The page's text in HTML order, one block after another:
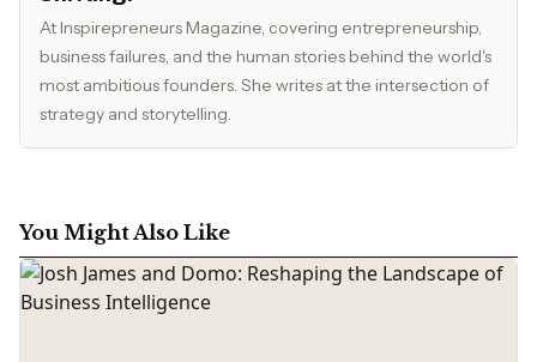
At Inspirepreneurs Magazine, covering entrepreneurship,
business failures, and the human stories behind the world's
most ambitious founders. She writes at the intersection of
strategy and storytelling.
You Might Also Like